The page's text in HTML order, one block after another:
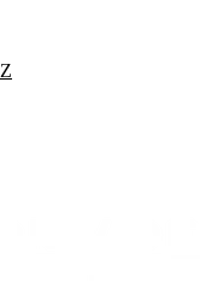
Z